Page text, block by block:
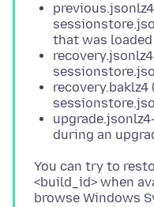
that was
during an
You can try to
<build_id> when
browse Windows